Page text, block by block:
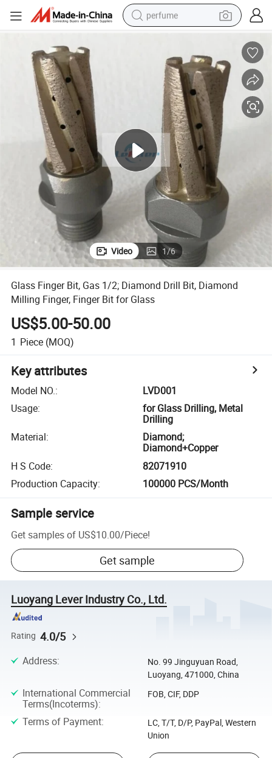
perfume
container house
tote bag
earbud
electric bike
electric scooter
Video 1/6
Glass Finger Bit, Gas 1/2; Diamond Drill Bit, Diamond
Milling Finger, Finger Bit for Glass
US$5.00-50.00
1 Piece (MOQ)
Key attributes
Model NO.:
LVD001
Usage:
for Glass Drilling, Metal
Drilling
Material:
Diamond;
Diamond+Copper
H S Code:
82071910
Production Capacity: 100000 PCS/Month
Sample service
Get samples of US$10.00/Piece!
Get sample
Luoyang Lever Industry Co., Ltd.
Rating 4.0/5
Address:
No. 99 Jinguyuan Road,
Luoyang, 471000, China
International Commercial
Terms(Incoterms):
FOB, CIF, DDP
Terms of Payment:
LC, T/T, D/P, PayPal, Western
Union